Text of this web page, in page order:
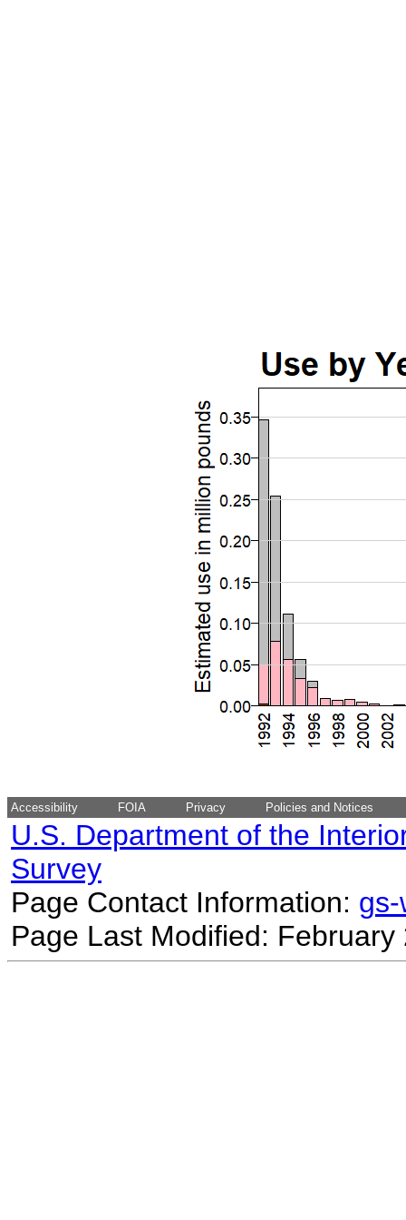
Accessibility FOIA Privacy Policies and Notices
U.S. Department of the
Survey
Page Contact Information:
Page Last Modified: